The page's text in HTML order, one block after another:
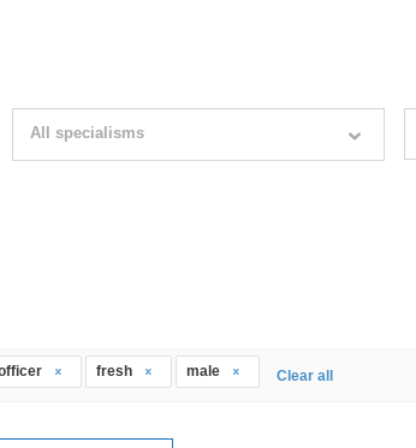
All specialisms
fresh male Clear all